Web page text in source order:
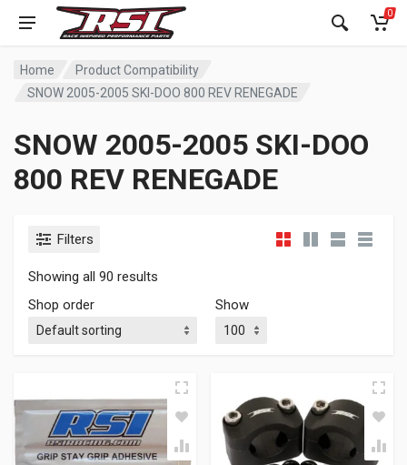
0
Home
Product Compatibility
SNOW 2005-2005 SKI-DOO 800 REV RENEGADE
SNOW 2005-2005 SKI-DOO
800 REV RENEGADE
Filters
Showing all 90 results
Shop order
Show